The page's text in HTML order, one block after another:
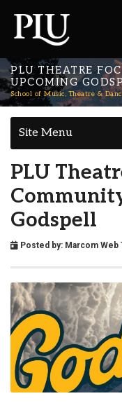
PLU THEATRE
UPCOMING
School of Music, Theatre &
Site Menu
PLU
Godspell
Posted by: Marcom Web